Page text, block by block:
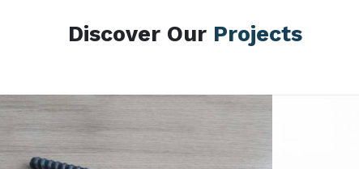
Discover Our Projects